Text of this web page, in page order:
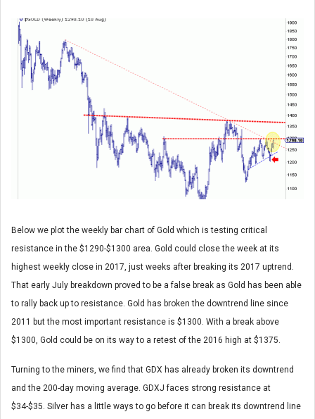
Below we plot the weekly bar chart of Gold which is testing critical
resistance in the $1290-$1300 area. Gold could close the week at its
highest weekly close in 2017, just weeks after breaking its 2017 uptrend.
That early July breakdown proved to be a false break as Gold has been able
to rally back up to resistance. Gold has broken the downtrend line since
2011 but the most important resistance is $1300. With a break above
$1300, Gold could be on its way to a retest of the 2016 high at $1375.
Turning to the miners, we find that GDX has already broken its downtrend
and the 200-day moving average. GDXJ faces strong resistance at
$34-$35. Silver has a little ways to go before it can break its downtrend line